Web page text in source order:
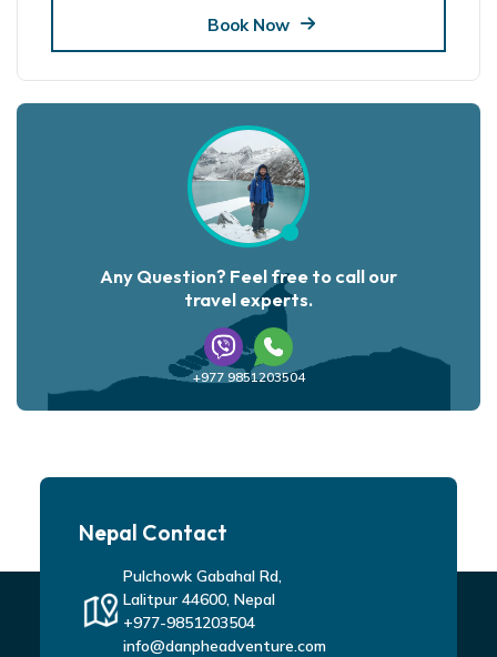
Book Now
Any Question? Feel free to call our
travel experts.
+977 9851203504
Nepal Contact
Pulchowk Gabahal Rd,
Lalitpur 44600, Nepal
+977-9851203504
info@danpheadventure.com